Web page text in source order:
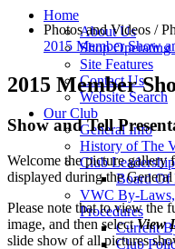
Home
About Us
Shop Operating
Site Features
Contact Us
Website Search
Our Club
General Info
History of The
Club Leadership
Board Of
VWC By-Laws,
Procedures
Current
Club
Photos and Videos /
2015 Member Show
2015 Member
Show and Tell
Welcome the picture gallery
displayed during the
Please note that to view the
image, and then selectView
slide show of all pictures